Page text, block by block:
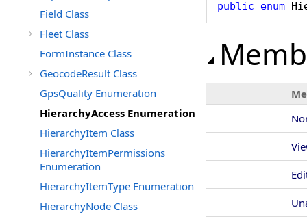
Field Class
Fleet Class
FormInstance Class
GeocodeResult Class
GpsQuality Enumeration
HierarchyAccess Enumeration
HierarchyItem Class
HierarchyItemPermissions
Enumeration
HierarchyItemType Enumeration
HierarchyNode Class
public enum